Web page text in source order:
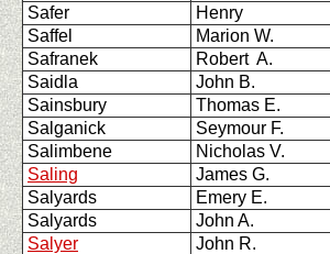
Safer
Henry
Saffel
Marion W.
Safranek
Robert A.
Saidla
John B.
Sainsbury
Thomas E.
Salganick
Seymour F.
Salimbene
Nicholas V.
Saling
James G.
Salyards
Emery E.
Salyards
John A.
Salyer
John R.